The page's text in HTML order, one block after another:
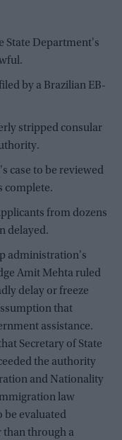
State Department's
by a Brazilian EB-
stripped consular
case to be reviewed
complete.
from dozens
delayed.
administration's
Amit Mehta ruled
delay or freeze
that
assistance.
Secretary of State
the authority
and Nationality
law
be evaluated
than through a